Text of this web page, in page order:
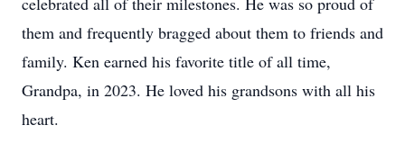
them and frequently bragged about them to friends and
family. Ken earned his favorite title of all time,
Grandpa, in 2023. He loved his grandsons with all his
heart.